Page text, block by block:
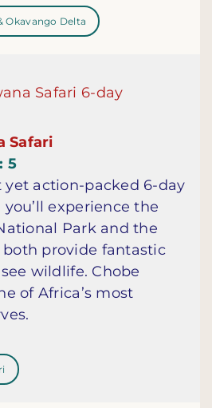
Okavango Delta
Safari
5
yet action-packed 6-day
experience the
Park and the
provide fantastic
wildlife. Chobe
of Africa’s most